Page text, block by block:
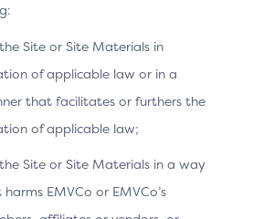
Site or Site Materials in
of applicable law or in a
that facilitates or furthers the
of applicable law;
Site or Site Materials in a way
EMVCo or EMVCo’s